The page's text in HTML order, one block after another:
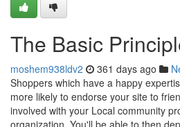
The Basic
moshem938ldv2 361 days ago
Shoppers which have a happy
more likely to endorse your site to
involved with your Local community
organization. You'll be able to then